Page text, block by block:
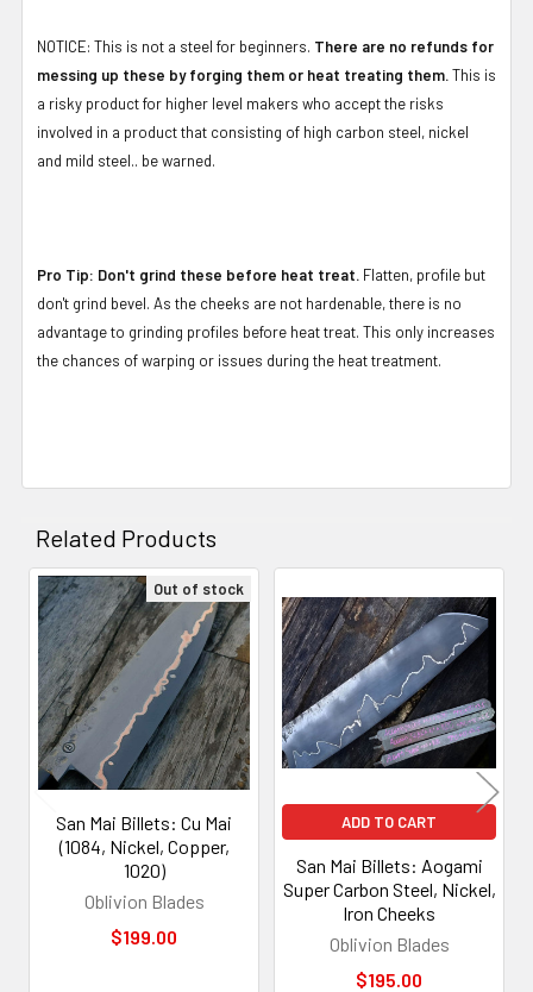
NOTICE: This is not a steel for beginners. There are no refunds for
messing up these by forging them or heat treating them. This is
a risky product for higher level makers who accept the risks
involved in a product that consisting of high carbon steel, nickel
and mild steel.. be warned.
Pro Tip: Don't grind these before heat treat. Flatten, profile but
don't grind bevel. As the cheeks are not hardenable, there is no
advantage to grinding profiles before heat treat. This only increases
the chances of warping or issues during the heat treatment.
Related Products
Related
Products
Out of stock
San Mai Billets: Cu Mai
(1084, Nickel, Copper,
1020)
Oblivion Blades
$199.00
ADD TO CART
San Mai Billets: Aogami
Super Carbon Steel, Nickel,
Iron Cheeks
Oblivion Blades
$195.00